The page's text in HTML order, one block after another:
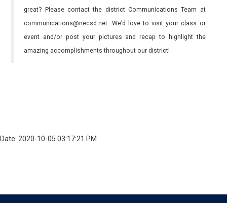
great? Please contact the district Communications Team at
communications@necsd.net. We’d love to visit your class or
event and/or post your pictures and recap to highlight the
amazing accomplishments throughout our district!
Date: 2020-10-05 03:17:21 PM